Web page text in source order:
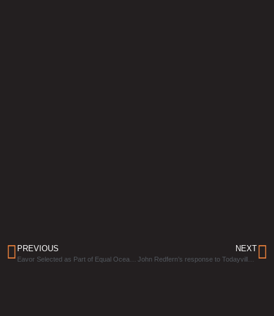
PREVIOUS NEXT
John Redfern’s response to Todayville’s Open Letter to Canadians and Oil & Gas Executives